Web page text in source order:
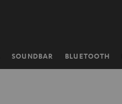
SOUNDBAR BLUETOOTH